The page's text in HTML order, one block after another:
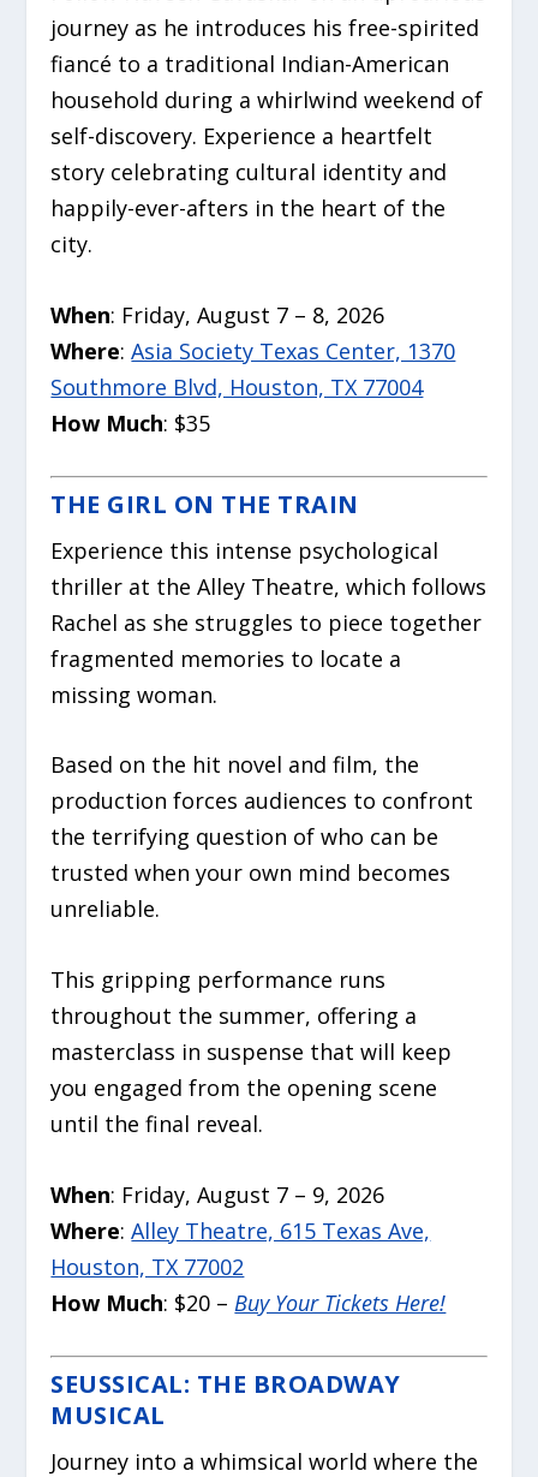
journey as he introduces his free-spirited
fiancé to a traditional Indian-American
household during a whirlwind weekend of
self-discovery. Experience a heartfelt
story celebrating cultural identity and
happily-ever-afters in the heart of the
city.
When: Friday, August 7 – 8, 2026
Where:Asia Society Texas Center, 1370
Southmore Blvd, Houston, TX 77004
How Much: $35
THE GIRL ON THE TRAIN
Experience this intense psychological
thriller at the Alley Theatre, which follows
Rachel as she struggles to piece together
fragmented memories to locate a
missing woman.
Based on the hit novel and film, the
production forces audiences to confront
the terrifying question of who can be
trusted when your own mind becomes
unreliable.
This gripping performance runs
throughout the summer, offering a
masterclass in suspense that will keep
you engaged from the opening scene
until the final reveal.
When: Friday, August 7 – 9, 2026
Where:Alley Theatre, 615 Texas Ave,
Houston, TX 77002
How Much: $20 –Buy Your Tickets Here!
SEUSSICAL: THE BROADWAY
MUSICAL
Journey into a whimsical world where the